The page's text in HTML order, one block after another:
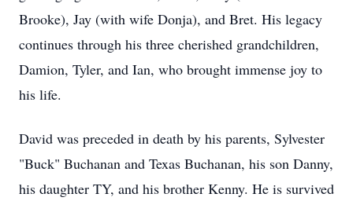
Brooke), Jay (with wife Donja), and Bret. His legacy
continues through his three cherished grandchildren,
Damion, Tyler, and Ian, who brought immense joy to
his life.
David was preceded in death by his parents, Sylvester
"Buck" Buchanan and Texas Buchanan, his son Danny,
his daughter TY, and his brother Kenny. He is survived